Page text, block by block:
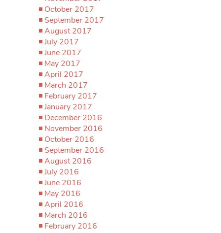
October 2017
September 2017
August 2017
July 2017
June 2017
May 2017
April 2017
March 2017
February 2017
January 2017
December 2016
November 2016
October 2016
September 2016
August 2016
July 2016
June 2016
May 2016
April 2016
March 2016
February 2016